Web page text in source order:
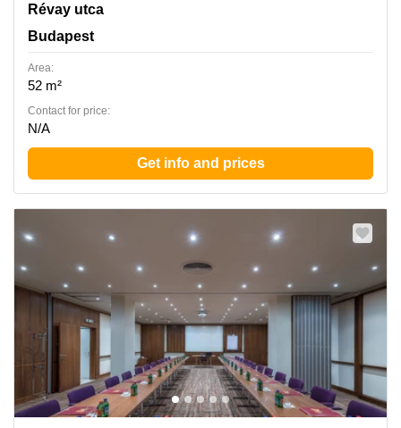
Revay utca 24, Budapest
Révay utca
Budapest
Area:
52 m²
Contact for price:
N/A
Get info and prices